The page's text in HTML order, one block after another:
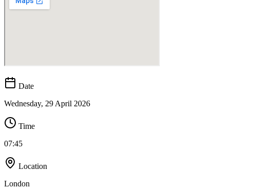
Date
Wednesday, 29 April 2026
Time
07:45
Location
London